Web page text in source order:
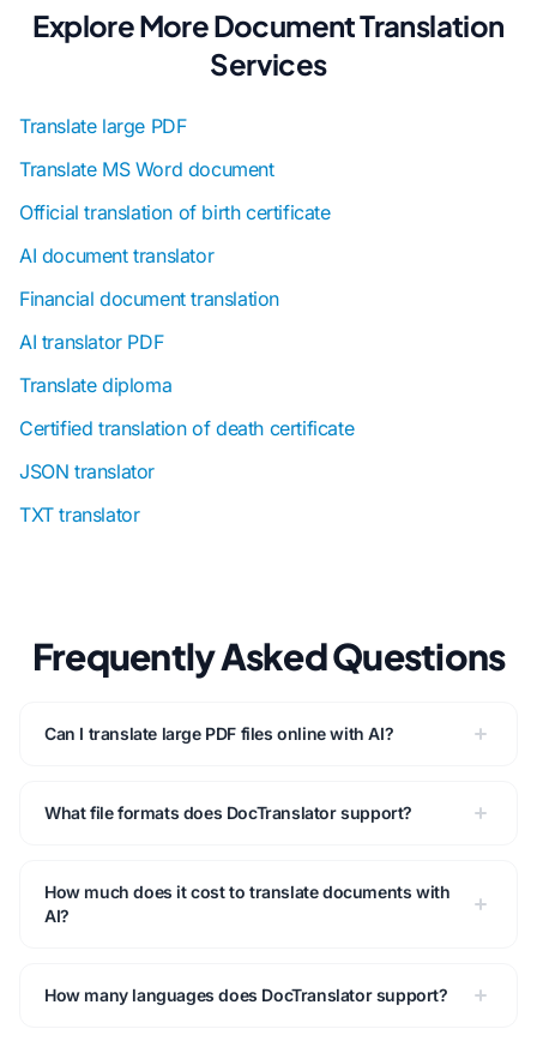
Explore More Document Translation
Services
Translate large PDF
Translate MS Word document
Official translation of birth certificate
AI document translator
Financial document translation
AI translator PDF
Translate diploma
Certified translation of death certificate
JSON translator
TXT translator
Frequently Asked Questions
Can I translate large PDF files online with AI?
What file formats does DocTranslator support?
How much does it cost to translate documents with
AI?
How many languages does DocTranslator support?